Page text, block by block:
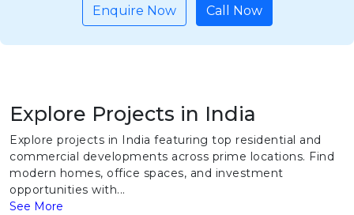
Enquire Now Call Now
Explore Projects in India
Explore projects in India featuring top residential and
commercial developments across prime locations. Find
modern homes, office spaces, and investment
opportunities with...
See More